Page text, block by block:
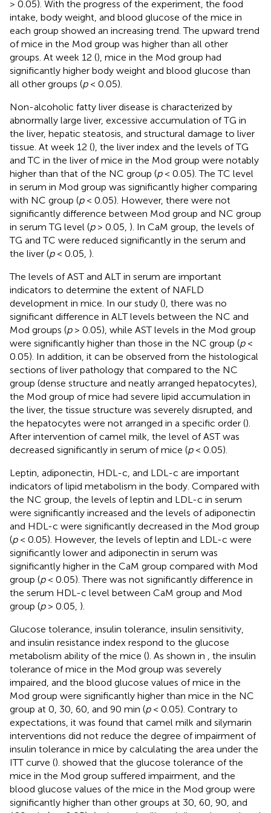
> 0.05). With the progress of the experiment, the food
intake, body weight, and blood glucose of the mice in
each group showed an increasing trend. The upward trend
of mice in the Mod group was higher than all other
groups. At week 12 (), mice in the Mod group had
significantly higher body weight and blood glucose than
all other groups (p< 0.05).
Non-alcoholic fatty liver disease is characterized by
abnormally large liver, excessive accumulation of TG in
the liver, hepatic steatosis, and structural damage to liver
tissue. At week 12 (), the liver index and the levels of TG
and TC in the liver of mice in the Mod group were notably
higher than that of the NC group (p< 0.05). The TC level
in serum in Mod group was significantly higher comparing
with NC group (p< 0.05). However, there were not
significantly difference between Mod group and NC group
in serum TG level (p> 0.05, ). In CaM group, the levels of
TG and TC were reduced significantly in the serum and
the liver (p< 0.05, ).
The levels of AST and ALT in serum are important
indicators to determine the extent of NAFLD
development in mice. In our study (), there was no
significant difference in ALT levels between the NC and
Mod groups (p> 0.05), while AST levels in the Mod group
were significantly higher than those in the NC group (p<
0.05). In addition, it can be observed from the histological
sections of liver pathology that compared to the NC
group (dense structure and neatly arranged hepatocytes),
the Mod group of mice had severe lipid accumulation in
the liver, the tissue structure was severely disrupted, and
the hepatocytes were not arranged in a specific order ().
After intervention of camel milk, the level of AST was
decreased significantly in serum of mice (p< 0.05).
Leptin, adiponectin, HDL-c, and LDL-c are important
indicators of lipid metabolism in the body. Compared with
the NC group, the levels of leptin and LDL-c in serum
were significantly increased and the levels of adiponectin
and HDL-c were significantly decreased in the Mod group
(p< 0.05). However, the levels of leptin and LDL-c were
significantly lower and adiponectin in serum was
significantly higher in the CaM group compared with Mod
group (p< 0.05). There was not significantly difference in
the serum HDL-c level between CaM group and Mod
group (p> 0.05, ).
Glucose tolerance, insulin tolerance, insulin sensitivity,
and insulin resistance index respond to the glucose
metabolism ability of the mice (). As shown in
, the insulin
tolerance of mice in the Mod group was severely
impaired, and the blood glucose values of mice in the
Mod group were significantly higher than mice in the NC
group at 0, 30, 60, and 90 min (p< 0.05). Contrary to
expectations, it was found that camel milk and silymarin
interventions did not reduce the degree of impairment of
insulin tolerance in mice by calculating the area under the
ITT curve (). showed that the glucose tolerance of the
mice in the Mod group suffered impairment, and the
blood glucose values of the mice in the Mod group were
significantly higher than other groups at 30, 60, 90, and